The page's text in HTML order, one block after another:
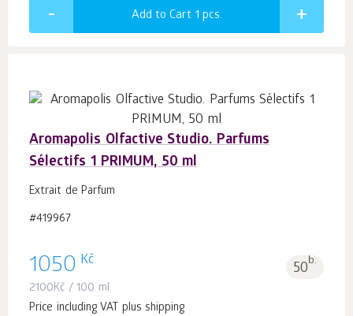
Add to Cart 1 pcs.
Aromapolis Olfactive Studio. Parfums
Sélectifs 1 PRIMUM, 50 ml
Extrait de Parfum
#419967
1050 Kč 50b.
2100Kč / 100 ml
Price including VAT plus shipping